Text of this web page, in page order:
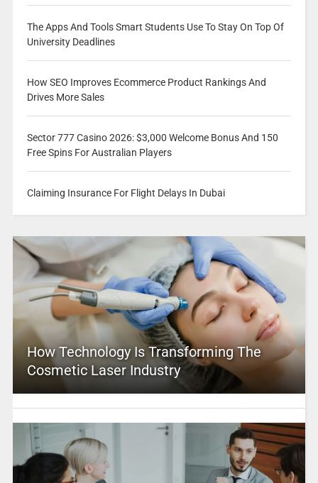
The Apps And Tools Smart Students Use To Stay On Top Of
University Deadlines
How SEO Improves Ecommerce Product Rankings And
Drives More Sales
Sector 777 Casino 2026: $3,000 Welcome Bonus And 150
Free Spins For Australian Players
Claiming Insurance For Flight Delays In Dubai
How Technology Is Transforming The
Cosmetic Laser Industry